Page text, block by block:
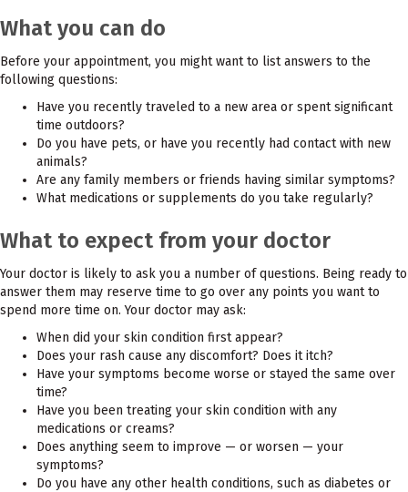
What you can do
Before your appointment, you might want to list answers to the
following questions:
Have you recently traveled to a new area or spent significant
time outdoors?
Do you have pets, or have you recently had contact with new
animals?
Are any family members or friends having similar symptoms?
What medications or supplements do you take regularly?
What to expect from your doctor
Your doctor is likely to ask you a number of questions. Being ready to
answer them may reserve time to go over any points you want to
spend more time on. Your doctor may ask:
When did your skin condition first appear?
Does your rash cause any discomfort? Does it itch?
Have your symptoms become worse or stayed the same over
time?
Have you been treating your skin condition with any
medications or creams?
Does anything seem to improve — or worsen — your
symptoms?
Do you have any other health conditions, such as diabetes or